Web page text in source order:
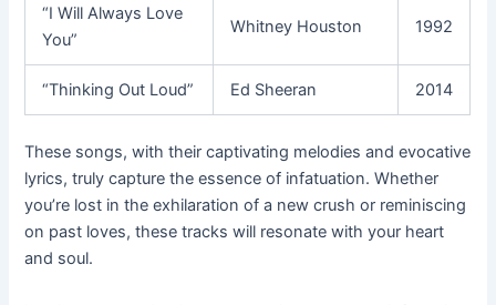
“I Will Always Love
You”
Whitney Houston 1992
“Thinking Out Loud” Ed Sheeran 2014
These songs, with their captivating melodies and evocative
lyrics, truly capture the essence of infatuation. Whether
you’re lost in the exhilaration of a new crush or reminiscing
on past loves, these tracks will resonate with your heart
and soul.